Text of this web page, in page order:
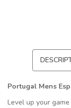
Portugal Mens
Level up your